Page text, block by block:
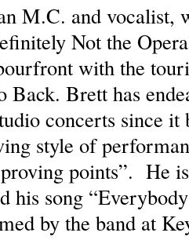
M.C. and vocalist,
Not the
with the
Back. Brett has
concerts since
style of
points”. He
his song
by the band at